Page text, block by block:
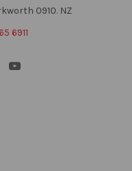
0910. NZ
6911